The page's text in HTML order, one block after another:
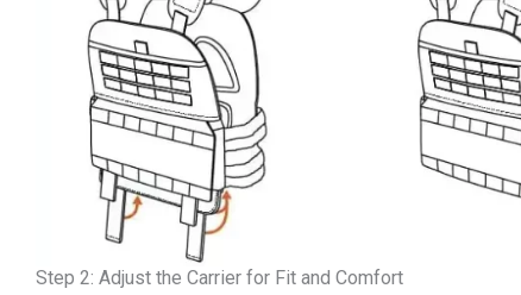
Step 2: Adjust the Carrier for Fit and Comfort